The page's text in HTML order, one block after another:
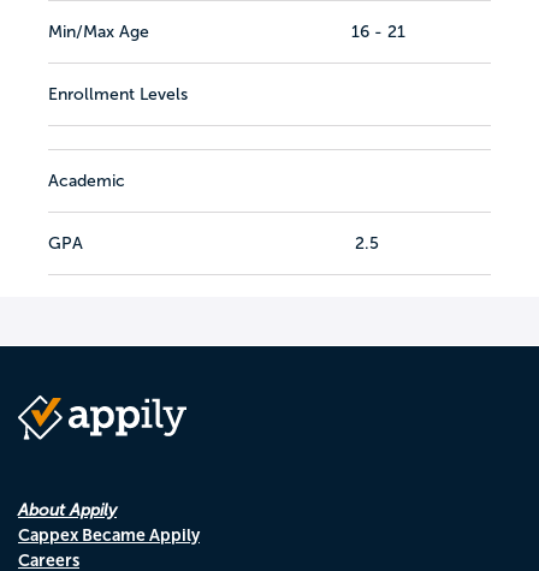
Min/Max Age 16 - 21
Enrollment Levels
Academic
GPA 2.5
About Appily
Cappex Became Appily
Careers